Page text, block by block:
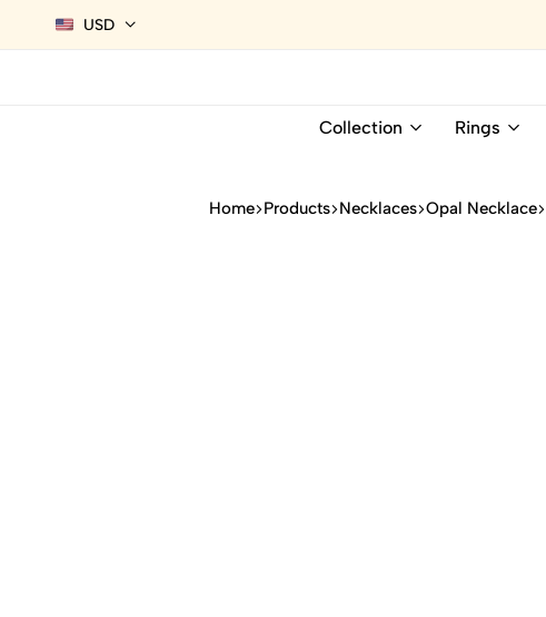
USD
Collection Rings
Home Products Necklaces Opal Necklace